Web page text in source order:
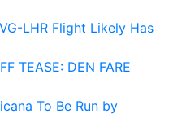
LHR Flight Likely Has
TEASE: DEN FARE
To Be Run by